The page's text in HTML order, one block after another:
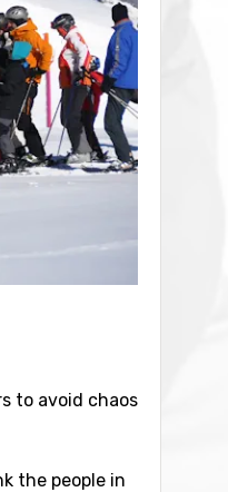
to avoid chaos
the people in